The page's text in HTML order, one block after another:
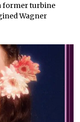
former turbine
Wagner